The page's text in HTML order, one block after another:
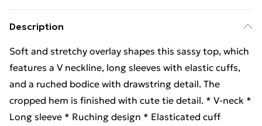
Description
Soft and stretchy overlay shapes this sassy top, which
features a V neckline, long sleeves with elastic cuffs,
and a ruched bodice with drawstring detail. The
cropped hem is finished with cute tie detail. * V-neck *
Long sleeve * Ruching design * Elasticated cuff